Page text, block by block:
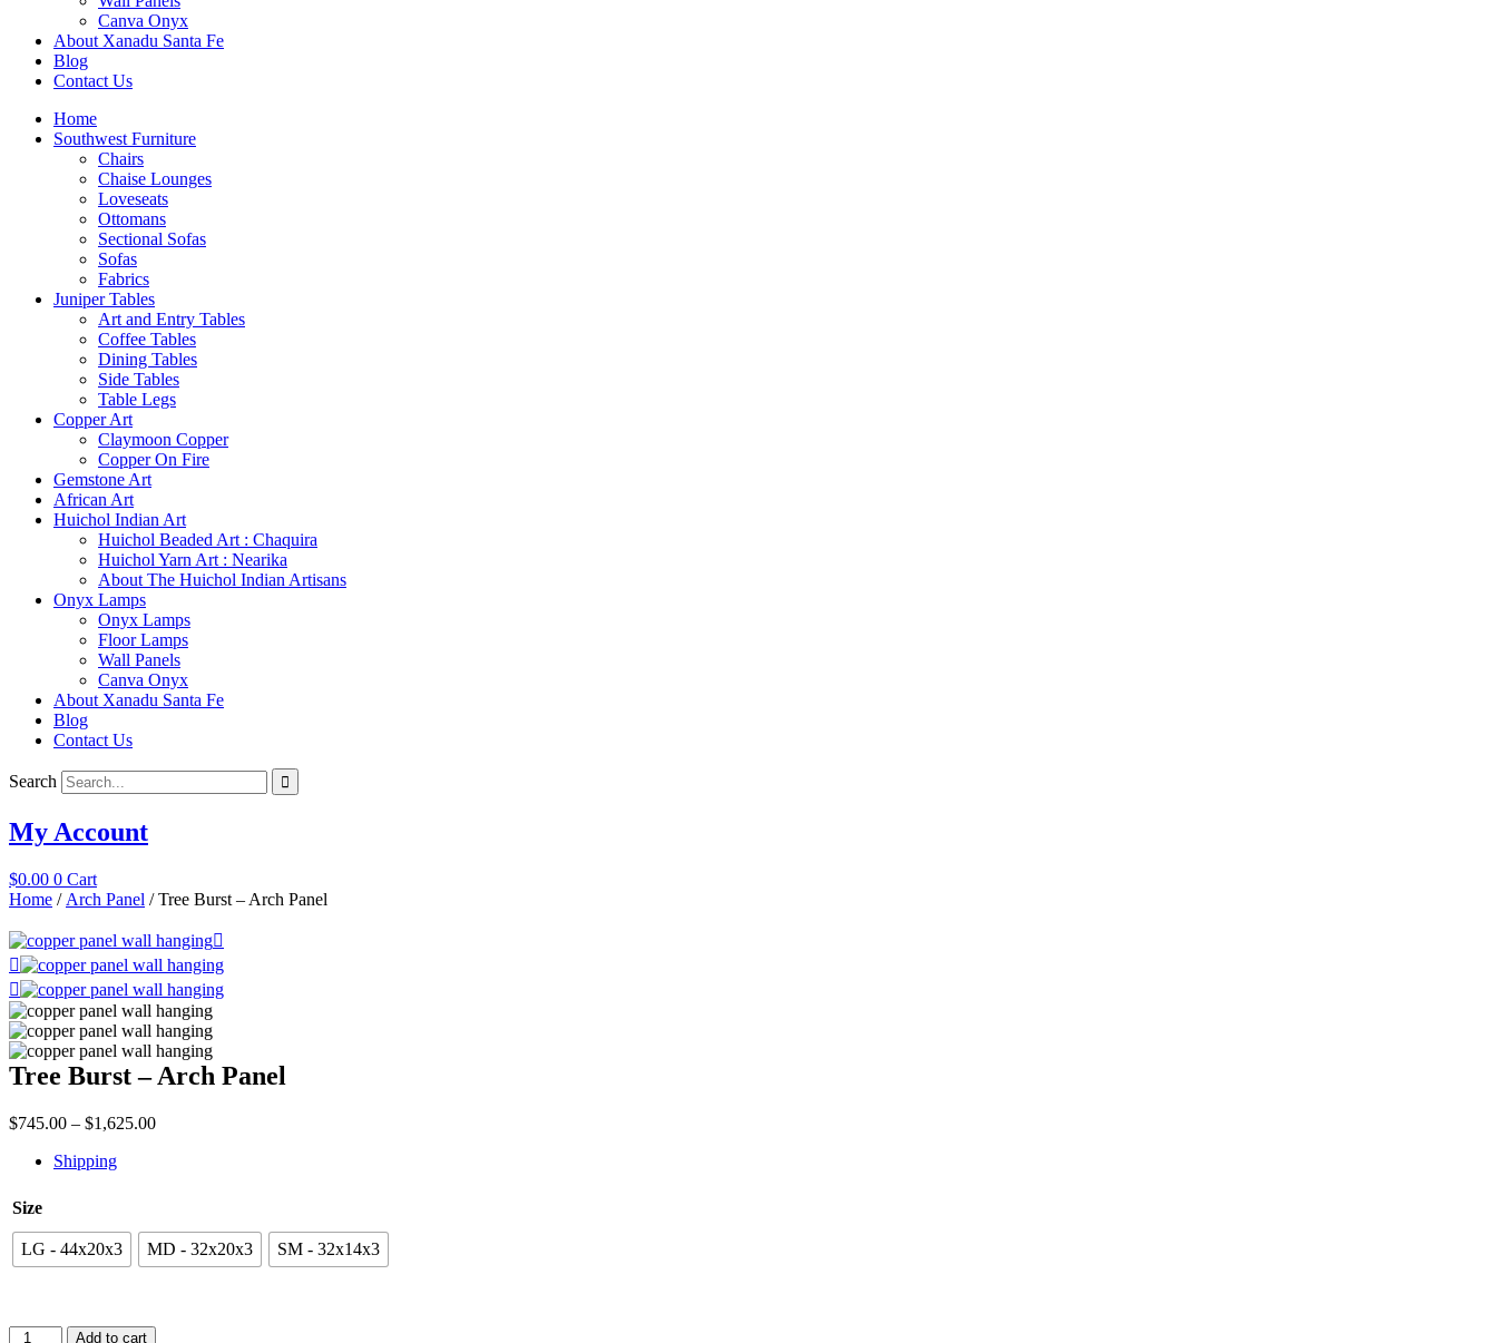
Canva Onyx
About Xanadu Santa Fe
Blog
Contact Us
Home
Southwest Furniture
Chairs
Chaise Lounges
Loveseats
Ottomans
Sectional Sofas
Sofas
Fabrics
Juniper Tables
Art and Entry Tables
Coffee Tables
Dining Tables
Side Tables
Table Legs
Copper Art
Claymoon Copper
Copper On Fire
Gemstone Art
African Art
Huichol Indian Art
Huichol Beaded Art : Chaquira
Huichol Yarn Art : Nearika
About The Huichol Indian Artisans
Onyx Lamps
Onyx Lamps
Floor Lamps
Wall Panels
Canva Onyx
About Xanadu Santa Fe
Blog
Contact Us
Search
My Account
$0.00 0 Cart
Home / Arch Panel / Tree Burst – Arch Panel
Tree Burst – Arch Panel
$745.00 – $1,625.00Price
Shipping
Size
LG - 44x20x3 MD - 32x20x3 SM - 32x14x3
Tree
Add to cart